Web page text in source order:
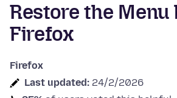
Restore the Menu
Firefox
Firefox
Last updated: 24/2/2026